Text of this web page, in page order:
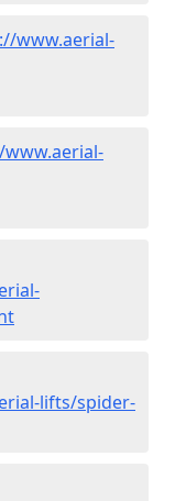
www.aerial-
lifts/spider-